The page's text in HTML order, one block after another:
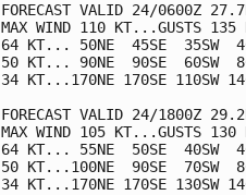
FORECAST VALID 24/0600Z
MAX WIND 110 KT...GUSTS 135
64 KT... 50NE  45SE  35SW
50 KT... 90NE  90SE  60SW
34 KT...170NE 170SE 110SW
FORECAST VALID 24/1800Z
MAX WIND 105 KT...GUSTS 130
64 KT... 55NE  50SE  40SW
50 KT...100NE  90SE  70SW
34 KT...170NE 170SE 130SW